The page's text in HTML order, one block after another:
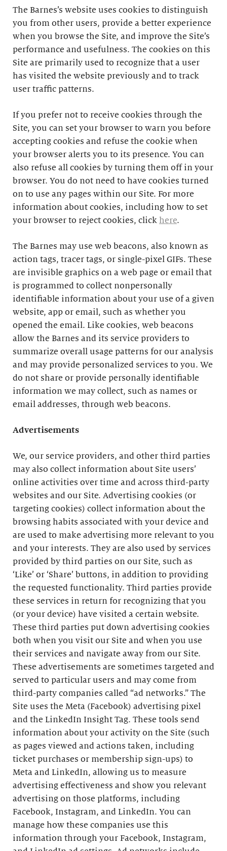
The Barnes’s website uses cookies to distinguish
you from other users, provide a better experience
when you browse the Site, and improve the Site’s
performance and usefulness. The cookies on this
Site are primarily used to recognize that a user
has visited the website previously and to track
user traffic patterns.
If you prefer not to receive cookies through the
Site, you can set your browser to warn you before
accepting cookies and refuse the cookie when
your browser alerts you to its presence. You can
also refuse all cookies by turning them off in your
browser. You do not need to have cookies turned
on to use any pages within our Site. For more
information about cookies, including how to set
your browser to reject cookies, click here.
The Barnes may use web beacons, also known as
action tags, tracer tags, or single-pixel GIFs. These
are invisible graphics on a web page or email that
is programmed to collect nonpersonally
identifiable information about your use of a given
website, app or email, such as whether you
opened the email. Like cookies, web beacons
allow the Barnes and its service providers to
summarize overall usage patterns for our analysis
and may provide personalized services to you. We
do not share or provide personally identifiable
information we may collect, such as names or
email addresses, through web beacons.
Advertisements
We, our service providers, and other third parties
may also collect information about Site users’
online activities over time and across third-party
websites and our Site. Advertising cookies (or
targeting cookies) collect information about the
browsing habits associated with your device and
are used to make advertising more relevant to you
and your interests. They are also used by services
provided by third parties on our Site, such as
‘Like’ or ‘Share’ buttons, in addition to providing
the requested functionality. Third parties provide
these services in return for recognizing that you
(or your device) have visited a certain website.
These third parties put down advertising cookies
both when you visit our Site and when you use
their services and navigate away from our Site.
These advertisements are sometimes targeted and
served to particular users and may come from
third-party companies called “ad networks.” The
Site uses the Meta (Facebook) advertising pixel
and the LinkedIn Insight Tag. These tools send
information about your activity on the Site (such
as pages viewed and actions taken, including
ticket purchases or membership sign-ups) to
Meta and LinkedIn, allowing us to measure
advertising effectiveness and show you relevant
advertising on those platforms, including
Facebook, Instagram, and LinkedIn. You can
manage how these companies use this
information through your Facebook, Instagram,